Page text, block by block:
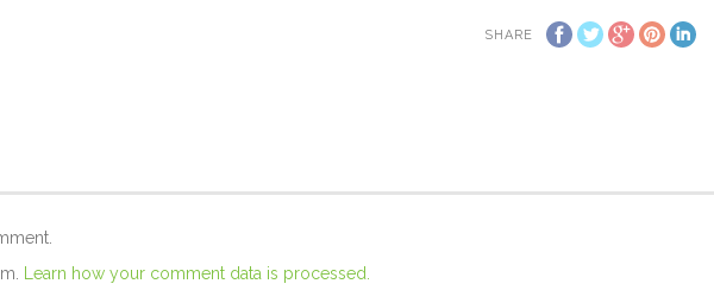
SHARE
Learn how your comment data is processed.